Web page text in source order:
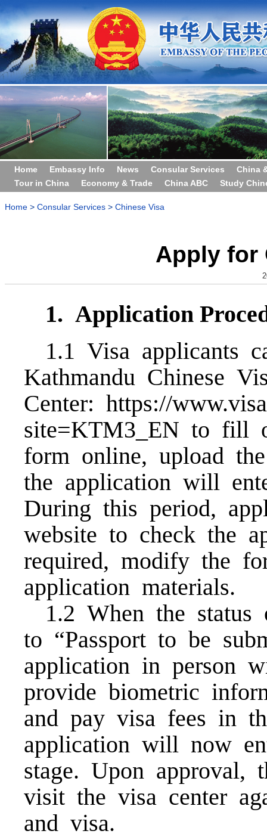
Home Embassy Info News Consular Services
China
Tour in China
Economy & Trade China ABC Study
Home > Consular Services > Chinese Visa
Apply for
1. Application
1.1 Visa applicants
Kathmandu Chinese
Center: https://
site=KTM3_EN to fill
form online, upload
the application will
During this period,
website to check the
required, modify the
application materials.
1.2 When the
to “Passport to be
application in person
provide biometric
and pay visa fees in
application will now
stage. Upon
visit the visa center
and visa.